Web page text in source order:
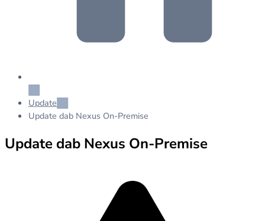
Update
Update dab Nexus On-Premise
Update dab Nexus On-Premise